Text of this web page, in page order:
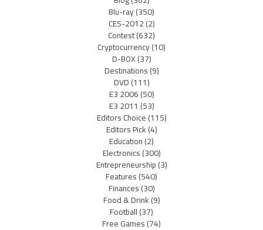
Blu-ray(350)
CES-2012(2)
Contest(632)
Cryptocurrency(10)
D-BOX(37)
Destinations(9)
DVD(111)
E3 2006(50)
E3 2011 (53)
Editors Choice(115)
Editors Pick(4)
Education(2)
Electronics(300)
Entrepreneurship(3)
Features(540)
Finances(30)
Food & Drink(9)
Football(37)
Free Games(74)